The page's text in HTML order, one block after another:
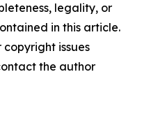
legality, or
in this article.
issues
the author